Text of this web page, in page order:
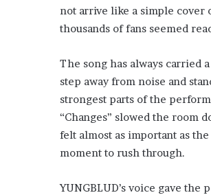
not arrive like a simple cover
thousands of fans seemed
The song has always carried
step away from noise and
strongest parts of the
“Changes” slowed the room
felt almost as important as
moment to rush through.
YUNGBLUD’s voice gave